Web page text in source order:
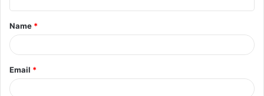
t
*
Name *
Email *